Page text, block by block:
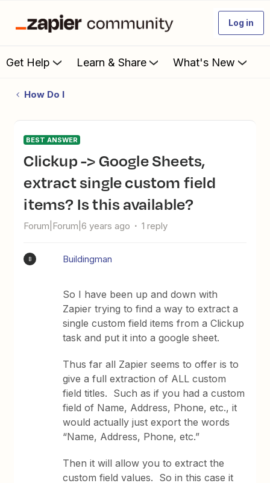
Log in
Get Help Learn & Share What's New
How Do I
BEST ANSWER
Clickup -> Google Sheets,
extract single custom field
items? Is this available?
Forum|Forum|6 years ago 1 reply
B Buildingman
So I have been up and down with
Zapier trying to find a way to extract a
single custom field items from a Clickup
task and put it into a google sheet.
Thus far all Zapier seems to offer is to
give a full extraction of ALL custom
field titles. Such as if you had a custom
field of Name, Address, Phone, etc., it
would actually just export the words
“Name, Address, Phone, etc.”
Then it will allow you to extract the
custom field values. So in this case it